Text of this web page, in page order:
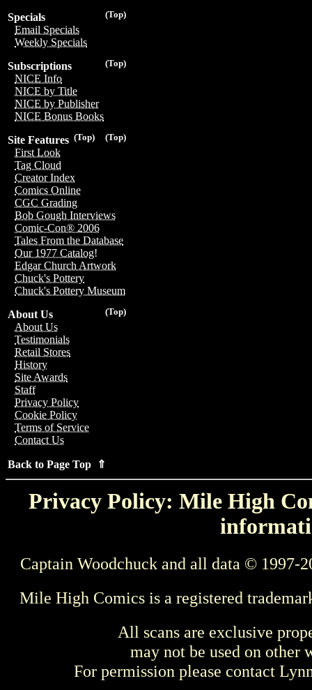
(Top)
Specials
Email Specials
Weekly Specials
(Top)
Subscriptions
NICE Info
NICE by Title
NICE by Publisher
NICE Bonus Books
(Top)
(Top)
Site Features
First Look
Tag Cloud
Creator Index
Comics Online
CGC Grading
Bob Gough Interviews
Comic-Con® 2006
Tales From the Database
Our 1977 Catalog!
Edgar Church Artwork
Chuck's Pottery
Chuck's Pottery Museum
(Top)
About Us
About Us
Testimonials
Retail Stores
History
Site Awards
Staff
Privacy Policy
Cookie Policy
Terms of Service
Contact Us
Back to Page Top ⇑
Privacy Policy: Mile High
Captain Woodchuck and all data © 1997-
Mile High Comics is a registered
All scans are exclusive
may not be used on other
For permission please contact